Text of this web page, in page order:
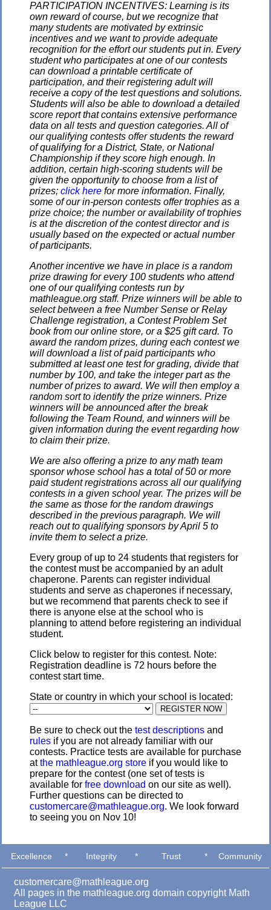
PARTICIPATION INCENTIVES: Learning is its
own reward of course, but we recognize that
many students are motivated by extrinsic
incentives and we want to provide adequate
recognition for the effort our students put in. Every
student who participates at one of our contests
can download a printable certificate of
participation, and their registering adult will
receive a copy of the test questions and solutions.
Students will also be able to download a detailed
score report that contains extensive performance
data on all tests and question categories. All of
our qualifying contests offer students the reward
of qualifying for a District, State, or National
Championship if they score high enough. In
addition, certain high-scoring students will be
given the opportunity to choose from a list of
prizes; click here for more information. Finally,
some of our in-person contests offer trophies as a
prize choice; the number or availability of trophies
is at the discretion of the contest director and is
usually based on the expected or actual number
of participants.
Another incentive we have in place is a random
prize drawing for every 100 students who attend
one of our qualifying contests run by
mathleague.org staff. Prize winners will be able to
select between a free Number Sense or Relay
Challenge registration, a Contest Problem Set
book from our online store, or a $25 gift card. To
award the random prizes, during each contest we
will download a list of paid participants who
submitted at least one test for grading, divide that
number by 100, and take the integer part as the
number of prizes to award. We will then employ a
random sort to identify the prize winners. Prize
winners will be announced after the break
following the Team Round, and winners will be
given information during the event regarding how
to claim their prize.
We are also offering a prize to any math team
sponsor whose school has a total of 50 or more
paid student registrations across all our qualifying
contests in a given school year. The prizes will be
the same as those for the random drawings
described in the previous paragraph. We will
reach out to qualifying sponsors by April 5 to
invite them to select a prize.
Every group of up to 24 students that registers for
the contest must be accompanied by an adult
chaperone. Parents can register individual
students and serve as chaperones if necessary,
but we recommend that parents check to see if
there is anyone else at the school who is
planning to attend before registering an individual
student.
Click below to register for this contest. Note:
Registration deadline is 72 hours before the
contest start time.
State or country in which your school is located:
Be sure to check out the test descriptions and
rules if you are not already familiar with our
contests. Practice tests are available for purchase
atthe mathleague.org store if you would like to
prepare for the contest (one set of tests is
available for free download on our site as well).
Further questions can be directed to
customercare@mathleague.org. We look forward
to seeing you on Nov 10!
Excellence * Integrity * Trust * Community
customercare@mathleague.org
All pages in the mathleague.org domain copyright Math
League LLC